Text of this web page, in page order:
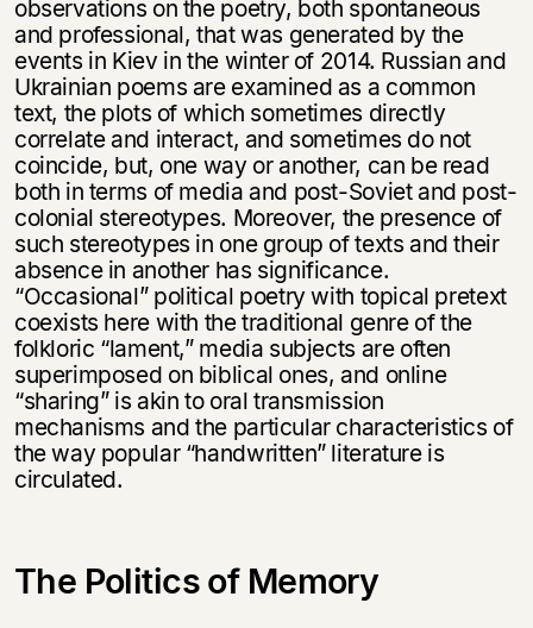
observations on the poetry, both spontaneous
and professional, that was generated by the
events in Kiev in the winter of 2014. Russian and
Ukrainian poems are examined as a common
text, the plots of which sometimes directly
correlate and interact, and sometimes do not
coincide, but, one way or another, can be read
both in terms of media and post-Soviet and post-
colonial stereotypes. Moreover, the presence of
such stereotypes in one group of texts and their
absence in another has significance.
“Occasional” political poetry with topical pretext
coexists here with the traditional genre of the
folkloric “lament,” media subjects are often
superimposed on biblical ones, and online
“sharing” is akin to oral transmission
mechanisms and the particular characteristics of
the way popular “handwritten” literature is
circulated.
The Politics of Memory